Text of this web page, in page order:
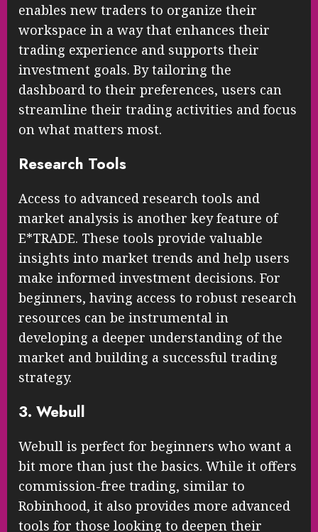
enables new traders to organize their
workspace in a way that enhances their
trading experience and supports their
investment goals. By tailoring the
dashboard to their preferences, users can
streamline their trading activities and focus
on what matters most.
Research Tools
Access to advanced research tools and
market analysis is another key feature of
E*TRADE. These tools provide valuable
insights into market trends and help users
make informed investment decisions. For
beginners, having access to robust research
resources can be instrumental in
developing a deeper understanding of the
market and building a successful trading
strategy.
3. Webull
Webull is perfect for beginners who want a
bit more than just the basics. While it offers
commission-free trading, similar to
Robinhood, it also provides more advanced
tools for those looking to deepen their